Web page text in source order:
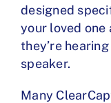
designed
your loved one
they’re
speaker.
Many